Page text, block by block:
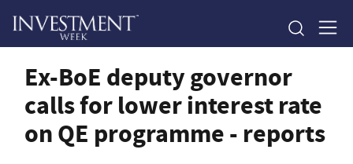
Ex-BoE deputy governor
calls for lower interest rate
on QE programme - reports